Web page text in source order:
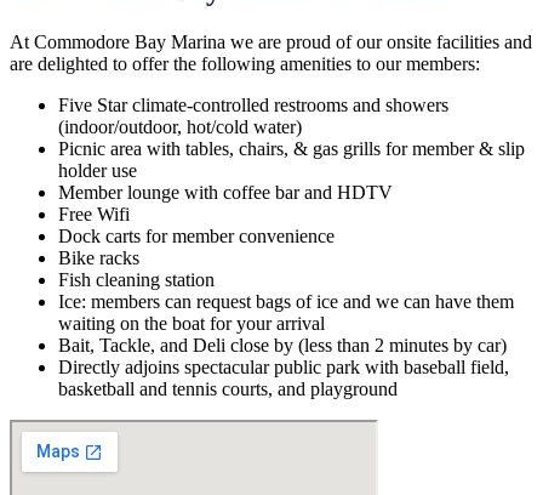
At Commodore Bay Marina we are proud of our onsite facilities and
are delighted to offer the following amenities to our members:
Five Star climate-controlled restrooms and showers
(indoor/outdoor, hot/cold water)
Picnic area with tables, chairs, & gas grills for member & slip
holder use
Member lounge with coffee bar and HDTV
Free Wifi
Dock carts for member convenience
Bike racks
Fish cleaning station
Ice: members can request bags of ice and we can have them
waiting on the boat for your arrival
Bait, Tackle, and Deli close by (less than 2 minutes by car)
Directly adjoins spectacular public park with baseball field,
basketball and tennis courts, and playground